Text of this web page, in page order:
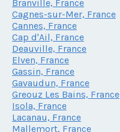
Branville, France
Cagnes-sur-Mer, France
Cannes, France
Cap d'Ail, France
Deauville, France
Elven, France
Gassin, France
Gavaudun, France
Greouz Les Bains, France
Isola, France
Lacanau, France
Mallemort, France